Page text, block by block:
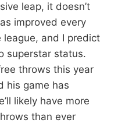
leap, it doesn’t
improved every
and I predict
superstar status.
throws this year
his game has
likely have more
than ever